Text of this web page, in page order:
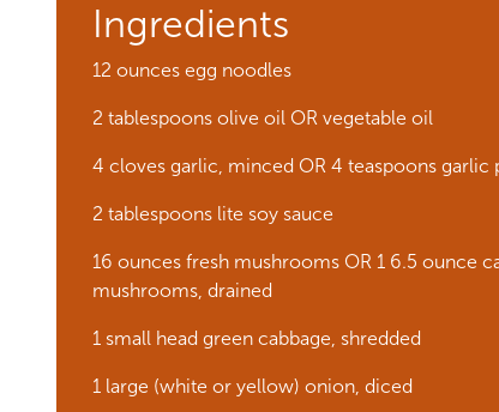
Ingredients
12 ounces egg noodles
2 tablespoons olive oil OR vegetable oil
4 cloves garlic, minced OR 4 teaspoons garlic
2 tablespoons lite soy sauce
16 ounces fresh mushrooms OR 1 6.5 ounce
mushrooms, drained
1 small head green cabbage, shredded
1 large (white or yellow) onion, diced